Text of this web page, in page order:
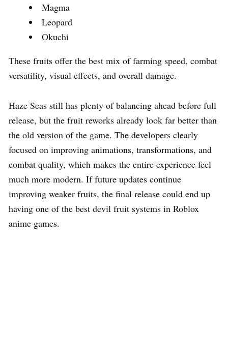
Magma
Leopard
Okuchi
These fruits offer the best mix of farming speed, combat
versatility, visual effects, and overall damage.
Haze Seas still has plenty of balancing ahead before full
release, but the fruit reworks already look far better than
the old version of the game. The developers clearly
focused on improving animations, transformations, and
combat quality, which makes the entire experience feel
much more modern. If future updates continue
improving weaker fruits, the final release could end up
having one of the best devil fruit systems in Roblox
anime games.